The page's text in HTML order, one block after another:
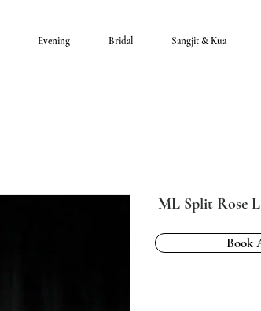
Evening Bridal Sangjit & Kua
ML Split Rose
Book